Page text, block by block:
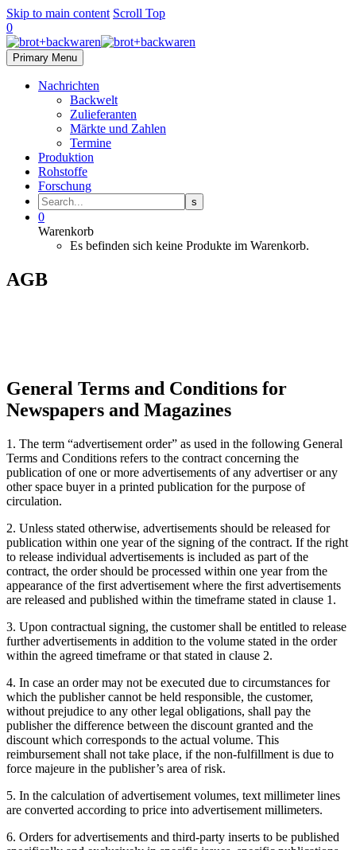
Skip to main content Scroll Top
0
Primary Menu
Nachrichten
Backwelt
Zulieferanten
Märkte und Zahlen
Termine
Produktion
Rohstoffe
Forschung
0
Warenkorb
Es befinden sich keine Produkte im Warenkorb.
AGB
General Terms and Conditions for
Newspapers and Magazines
1. The term “advertisement order” as used in the following General
Terms and Conditions refers to the contract concerning the
publication of one or more advertisements of any advertiser or any
other space buyer in a printed publication for the purpose of
circulation.
2. Unless stated otherwise, advertisements should be released for
publication within one year of the signing of the contract. If the right
to release individual advertisements is included as part of the
contract, the order should be processed within one year from the
appearance of the first advertisement where the first advertisements
are released and published within the timeframe stated in clause 1.
3. Upon contractual signing, the customer shall be entitled to release
further advertisements in addition to the volume stated in the order
within the agreed timeframe or that stated in clause 2.
4. In case an order may not be executed due to circumstances for
which the publisher cannot be held responsible, the customer,
without prejudice to any other legal obligations, shall pay the
publisher the difference between the discount granted and the
discount which corresponds to the actual volume. This
reimbursement shall not take place, if the non-fulfillment is due to
force majeure in the publisher’s area of risk.
5. In the calculation of advertisement volumes, text millimeter lines
are converted according to price into advertisement millimeters.
6. Orders for advertisements and third-party inserts to be published